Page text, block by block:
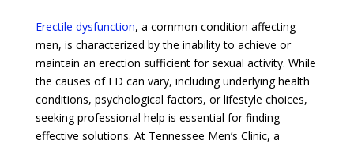
Erectile dysfunction, a common condition affecting
men, is characterized by the inability to achieve or
maintain an erection sufficient for sexual activity. While
the causes of ED can vary, including underlying health
conditions, psychological factors, or lifestyle choices,
seeking professional help is essential for finding
effective solutions. At Tennessee Men’s Clinic, a